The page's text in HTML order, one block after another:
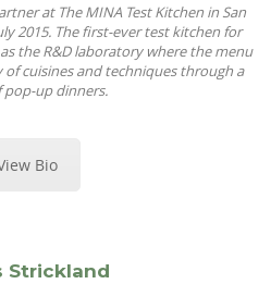
at The MINA Test Kitchen in San
2015. The first-ever test kitchen for
the R&D laboratory where the menu
of cuisines and techniques through a
pop-up dinners.
Bio
Strickland